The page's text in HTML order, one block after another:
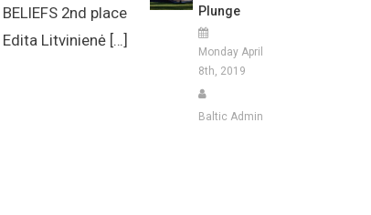
BELIEFS 2nd place
Edita Litvinienė […]
Plunge
Monday April
8th, 2019
Baltic Admin